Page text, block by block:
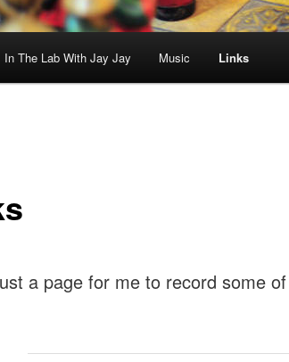
In The Lab With Jay Jay Music Links
a page for me to record some